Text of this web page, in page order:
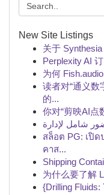
New Site Listings
关于
Perplexity AI
为何
读者对“通义数
的...
你对“剪映AI点
สล็อต PG: เปิ
คาส...
Shipping
为什么要了解
{Drilling Fluids: